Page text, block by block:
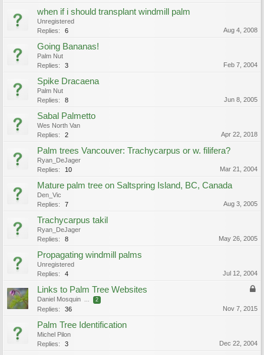
when if i should transplant windmill palm
Unregistered
Replies:
6 Aug 4, 2008
Going Bananas!
Palm Nut
Replies:
3 Feb 7, 2004
Spike Dracaena
Palm Nut
Replies:
8 Jun 8, 2005
Sabal Palmetto
Wes North Van
Replies:
2 Apr 22, 2018
Palm trees Vancouver: Trachycarpus or w. filifera?
Ryan_DeJager
Replies:
10 Mar 21, 2004
Mature palm tree on Saltspring Island, BC, Canada
Den_Vic
Replies:
7 Aug 3, 2005
Trachycarpus takil
Ryan_DeJager
Replies:
8 May 26, 2005
Propagating windmill palms
Unregistered
Replies:
4 Jul 12, 2004
Links to Palm Tree Websites
Daniel Mosquin ... 2
Replies: 36 Nov 7, 2015
Palm Tree Identification
Michel Pilon
Replies:
3 Dec 22, 2004